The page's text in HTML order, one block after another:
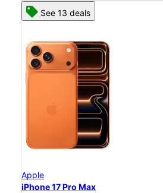
See 13 deals
Apple
iPhone 17 Pro Max